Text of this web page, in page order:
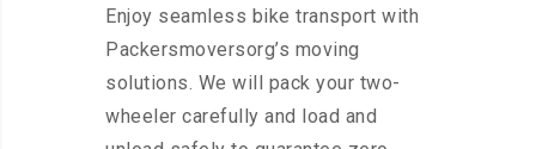
Enjoy seamless bike transport with
Packersmoversorg’s moving
solutions. We will pack your two-
wheeler carefully and load and